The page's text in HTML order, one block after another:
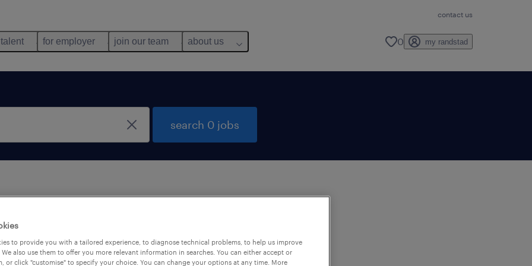
contact us
for employer join our team about us 0 my randstad
search 0 jobs
may help:
to provide you with a tailored experience, to diagnose technical problems, to help us improve
also use them to offer you more relevant information in searches. You can either accept or
or click "customise" to specify your choice. You can change your options at any time. More